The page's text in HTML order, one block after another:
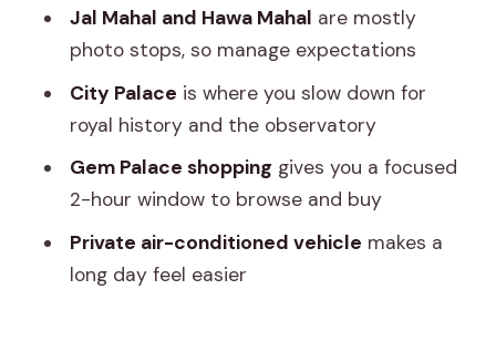
Hawa Mahal: Quick Time, Great Photos,
Limited Time to Linger
City Palace and Observatory: Where
Royal Power Feels Real
Gem Palace Shopping: A Focused
Browse Without Getting Lost
Private Guide + Private Driver: The Real
Reason This Works
Jal Mahal and Hawa Mahal are mostly
photo stops, so manage expectations
City Palace is where you slow down for
royal history and the observatory
Gem Palace shopping gives you a focused
2-hour window to browse and buy
Private air-conditioned vehicle makes a
long day feel easier